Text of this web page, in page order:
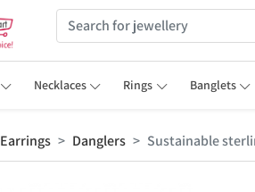
Necklaces Rings Banglets
Earrings Danglers Sustainable